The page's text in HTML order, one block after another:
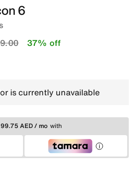
6
from
to 37% off
is currently unavailable
99.75 AED / mo with